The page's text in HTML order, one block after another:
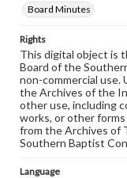
Board Minutes
Rights
This digital object is
Board of the
non-commercial use.
the Archives of the
other use, including
works, or other
from the Archives of
Southern Baptist
Language